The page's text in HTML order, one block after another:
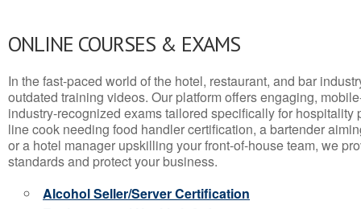
ONLINE COURSES & EXAMS
In the fast-paced world of the hotel, restaurant, and bar
outdated training videos. Our platform offers engaging,
industry-recognized exams tailored specifically for hospitality
line cook needing food handler certification, a bartender
or a hotel manager upskilling your front-of-house team, we
standards and protect your business.
Alcohol Seller/Server Certification